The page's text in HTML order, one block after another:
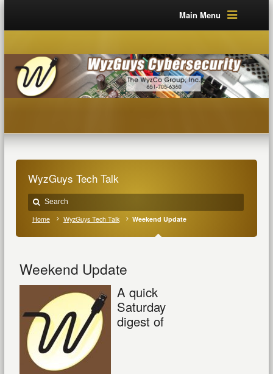
Main Menu
WyzGuys Tech Talk
Home WyzGuys Tech Talk Weekend Update
Weekend Update
A quick
Saturday
digest of